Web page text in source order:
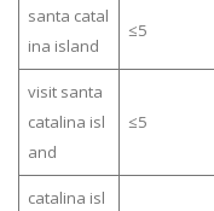
santa catal
ina island
≤5
visit santa
catalina isl
and
≤5
catalina isl